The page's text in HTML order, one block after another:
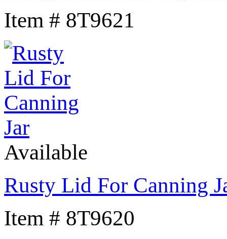
Item # 8T9621
Available
Rusty Lid For Canning
Item # 8T9620